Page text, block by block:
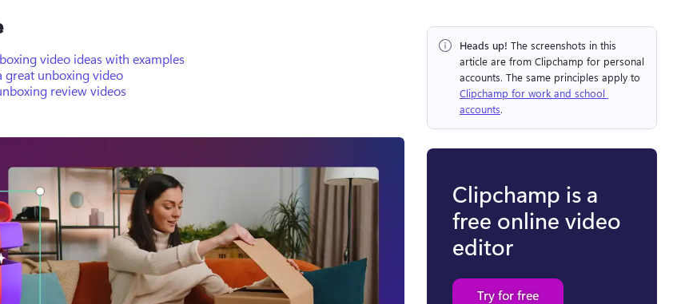
video ideas with examples
great unboxing video
review videos
Heads up! The screenshots in this
article are from Clipchamp for personal
Clipchamp for work and school
accounts.
Clipchamp is a
free online video
editor
Try for free